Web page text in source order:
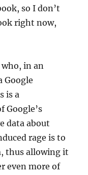
so I don’t
right now,
who, in an
Google
is a
Google’s
data about
rage is to
thus allowing it
even more of